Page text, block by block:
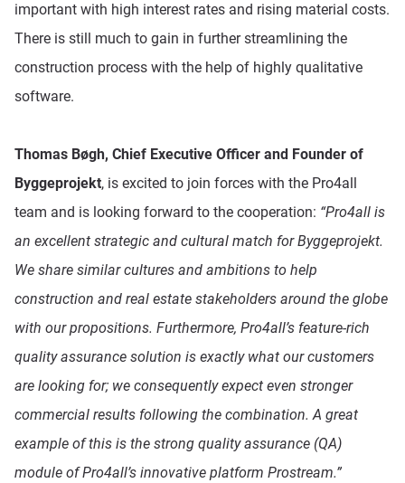
important with high interest rates and rising material costs.
There is still much to gain in further streamlining the
construction process with the help of highly qualitative
software.
Thomas Bøgh, Chief Executive Officer and Founder of
Byggeprojekt, is excited to join forces with the Pro4all
team and is looking forward to the cooperation: “Pro4all is
an excellent strategic and cultural match for Byggeprojekt.
We share similar cultures and ambitions to help
construction and real estate stakeholders around the globe
with our propositions. Furthermore, Pro4all’s feature-rich
quality assurance solution is exactly what our customers
are looking for; we consequently expect even stronger
commercial results following the combination. A great
example of this is the strong quality assurance (QA)
module of Pro4all’s innovative platform Prostream.”